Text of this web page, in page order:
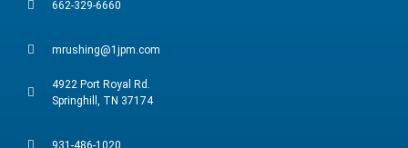
662-329-6660
mrushing@1jpm.com
4922 Port Royal Rd.
Springhill, TN 37174
931-486-1020